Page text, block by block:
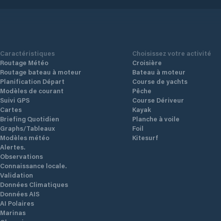
the
1st
port, the city center and all its shops.
Caractéristiques
Routage Météo
Routage bateau à moteur
Planification Départ
Modèles de courant
Suivi GPS
Cartes